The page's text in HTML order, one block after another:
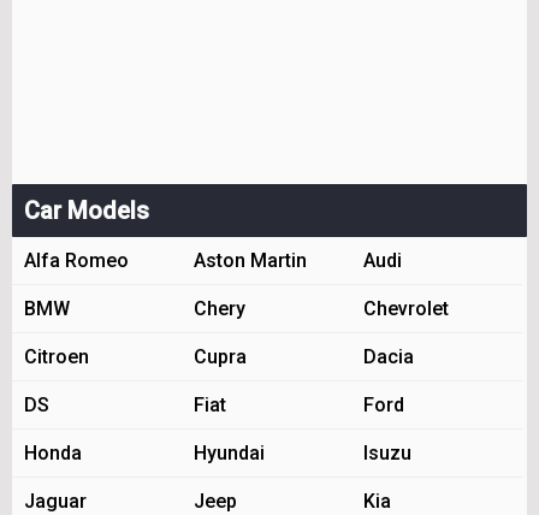
Car Models
Alfa Romeo Aston Martin Audi
BMW Chery Chevrolet
Citroen Cupra Dacia
DS Fiat Ford
Honda Hyundai Isuzu
Jaguar Jeep Kia